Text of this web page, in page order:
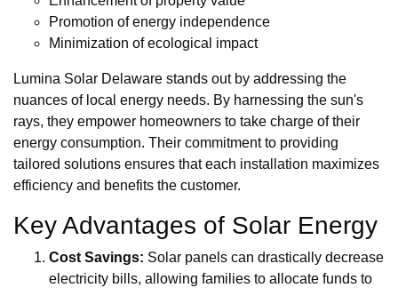
Promotion of energy independence
Minimization of ecological impact
Lumina Solar Delaware stands out by addressing the
nuances of local energy needs. By harnessing the sun's
rays, they empower homeowners to take charge of their
energy consumption. Their commitment to providing
tailored solutions ensures that each installation maximizes
efficiency and benefits the customer.
Key Advantages of Solar Energy
Cost Savings: Solar panels can drastically decrease
electricity bills, allowing families to allocate funds to